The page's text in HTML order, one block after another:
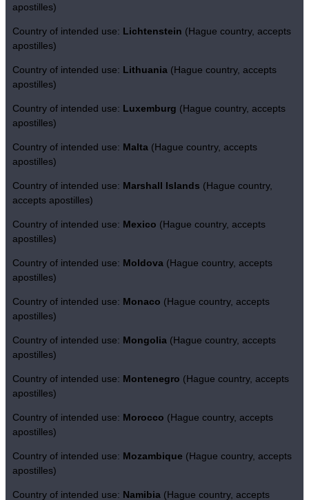
apostilles)
Country of intended use: Lichtenstein (Hague country, accepts
apostilles)
Country of intended use: Lithuania (Hague country, accepts
apostilles)
Country of intended use: Luxemburg (Hague country, accepts
apostilles)
Country of intended use: Malta (Hague country, accepts
apostilles)
Country of intended use: Marshall Islands (Hague country,
accepts apostilles)
Country of intended use: Mexico (Hague country, accepts
apostilles)
Country of intended use: Moldova (Hague country, accepts
apostilles)
Country of intended use: Monaco (Hague country, accepts
apostilles)
Country of intended use: Mongolia (Hague country, accepts
apostilles)
Country of intended use: Montenegro (Hague country, accepts
apostilles)
Country of intended use: Morocco (Hague country, accepts
apostilles)
Country of intended use: Mozambique (Hague country, accepts
apostilles)
Country of intended use: Namibia (Hague country, accepts